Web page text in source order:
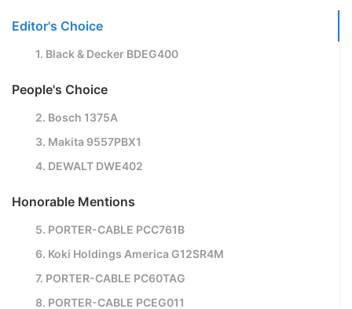
Editor's Choice
1. Black & Decker BDEG400
People's Choice
2. Bosch 1375A
3. Makita 9557PBX1
4. DEWALT DWE402
Honorable Mentions
5. PORTER-CABLE PCC761B
6. Koki Holdings America G12SR4M
7. PORTER-CABLE PC60TAG
8. PORTER-CABLE PCEG011